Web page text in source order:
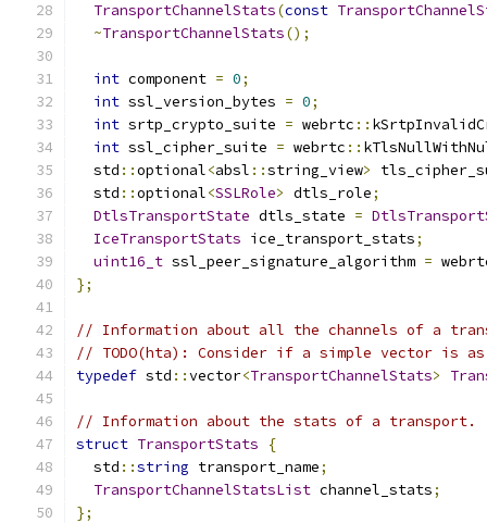
TransportChannelStats(const
~TransportChannelStats();
int component = 0;
int ssl_version_bytes = 0;
int srtp_crypto_suite = webrtc ::
int ssl_cipher_suite = webrtc ::
  std
::optional<absl ::string_view>
  std
::optional<SSLRole> dtls_role;
DtlsTransportState dtls_state =
IceTransportStats ice_transport_stats;
uint16_t ssl_peer_signature_algorithm =
};
// Information about all the channels of a
// TODO(hta): Consider if a simple vector is as
typedef std ::vector<TransportChannelStats>
// Information about the stats of a transport.
struct TransportStats
{
  std
::string transport_name;
TransportChannelStatsList channel_stats;
};